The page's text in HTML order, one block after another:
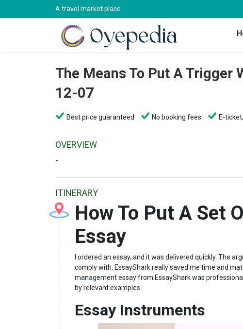
A travel market place
The Means To Put A Trigger
12-07
Best price guaranteed No booking fees E-
OVERVIEW
-
ITINERARY
How To Put A Set
Essay
I ordered an essay, and it was delivered quickly. The
comply with. EssayShark really saved me time and
management essay from EssayShark was
by relevant examples.
Essay Instruments